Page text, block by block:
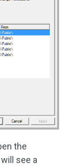
the
see a